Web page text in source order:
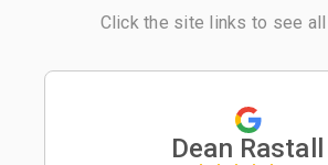
Click the site links to see
Dean Rastall